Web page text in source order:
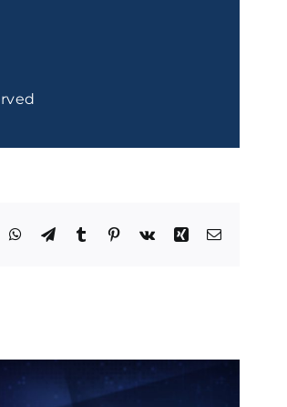
WhatsApp
TelegramTumblr Pinterest
Vk Xing Email